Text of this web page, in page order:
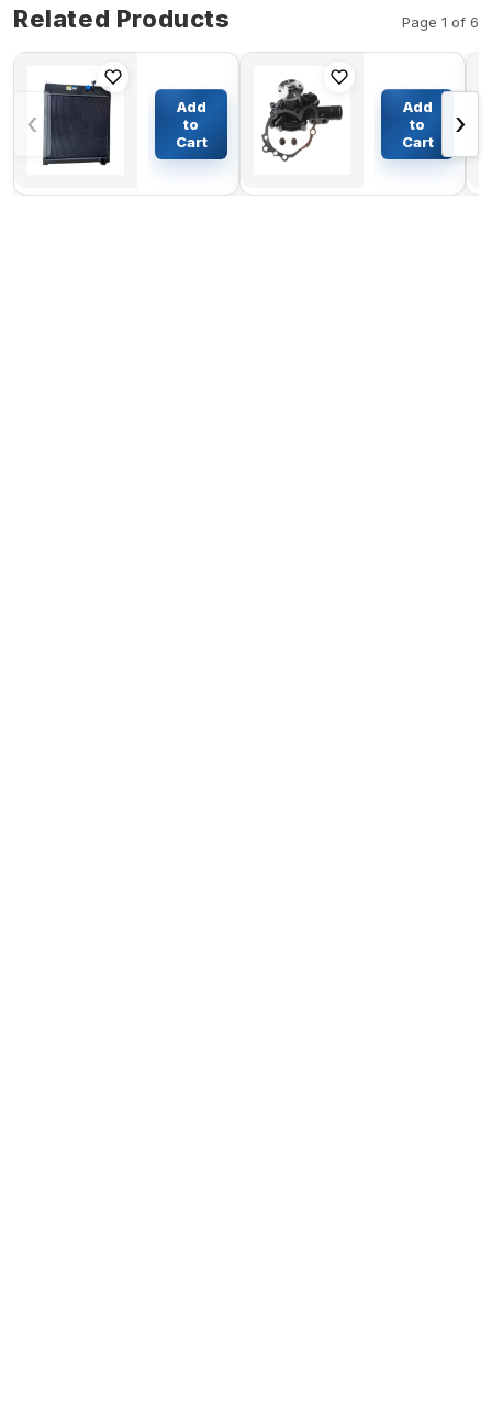
Related Products Page 1 of 6
‹
Water
Radiator
7C2099
7C2098 for
CAT 140H
$1033.41
Add
to
Cart
Water
Pump VOE
14521180
for Volvo
EC55B
$84.63
Add
to
Cart
›